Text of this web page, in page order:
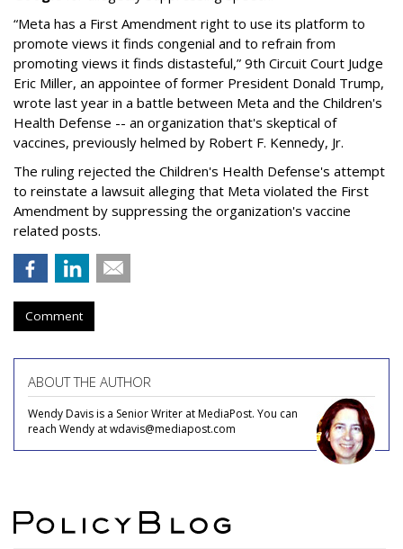
“Meta has a First Amendment right to use its platform to
promote views it finds congenial and to refrain from
promoting views it finds distasteful,” 9th Circuit Court Judge
Eric Miller, an appointee of former President Donald Trump,
wrote last year in a battle between Meta and the Children's
Health Defense -- an organization that's skeptical of
vaccines, previously helmed by Robert F. Kennedy, Jr.
The ruling rejected the Children's Health Defense's attempt
to reinstate a lawsuit alleging that Meta violated the First
Amendment by suppressing the organization's vaccine
related posts.
Comment
ABOUT THE AUTHOR
Wendy Davis is a Senior Writer at MediaPost. You can
reach Wendy at wdavis@mediapost.com